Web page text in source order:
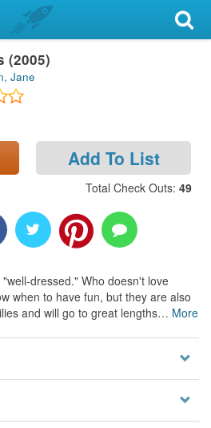
(2005)
Jane
Add To List
Total Check Outs: 49
dressed." Who doesn't love
when to have fun, but they are also
and will go to great lengths… More